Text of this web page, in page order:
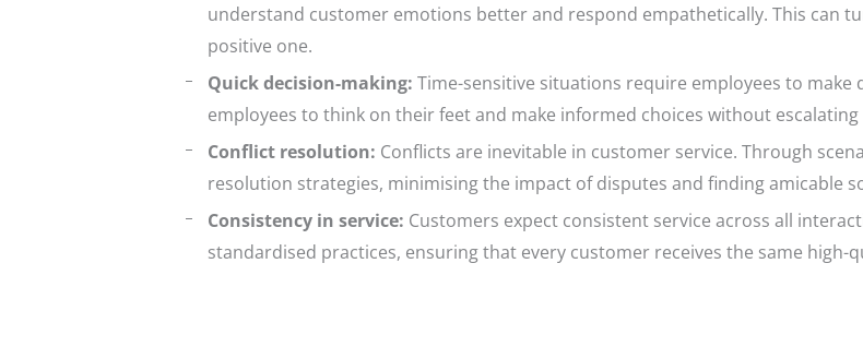
understand customer emotions better and respond empathetically. This can
positive one.
Quick decision-making: Time-sensitive situations require employees to
employees to think on their feet and make informed choices without escalating
Conflict resolution: Conflicts are inevitable in customer service. Through
resolution strategies, minimising the impact of disputes and finding amicable
Consistency in service: Customers expect consistent service across all
standardised practices, ensuring that every customer receives the same high-